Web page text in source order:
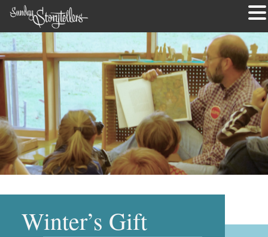
Skip
to
content
Winter’s Gift